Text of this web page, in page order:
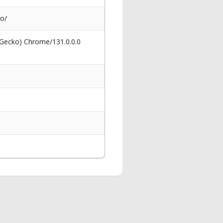
Chrome/131.0.0.0